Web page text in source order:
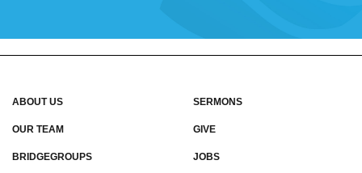
ABOUT US
OUR TEAM
BRIDGEGROUPS
SERMONS
GIVE
JOBS